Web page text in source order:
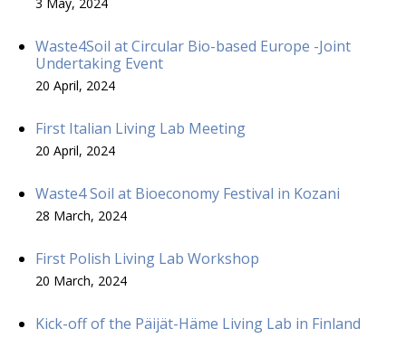
Waste4Soil at Circular Bio-based Europe -Joint
Undertaking Event
20 April, 2024
First Italian Living Lab Meeting
20 April, 2024
Waste4 Soil at Bioeconomy Festival in Kozani
28 March, 2024
First Polish Living Lab Workshop
20 March, 2024
Kick-off of the Päijät-Häme Living Lab in Finland